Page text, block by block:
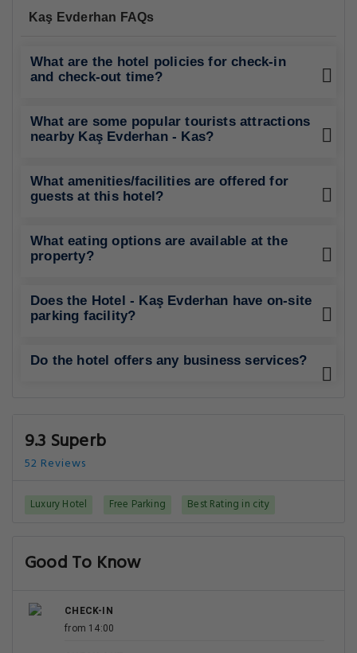
Kaş Evderhan FAQs
What are the hotel policies for check-in
and check-out time?
What are some popular tourists attractions
nearby Kaş Evderhan - Kas?
What amenities/facilities are offered for
guests at this hotel?
What eating options are available at the
property?
Does the Hotel - Kaş Evderhan have on-site
parking facility?
Do the hotel offers any business services?
9.3 Superb
52 Reviews
Luxury Hotel Free Parking Best Rating in city
Good To Know
CHECK-IN
from 14:00